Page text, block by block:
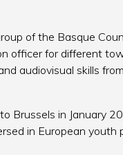
of the Basque
officer for different
audiovisual skills
Brussels in January
in European youth